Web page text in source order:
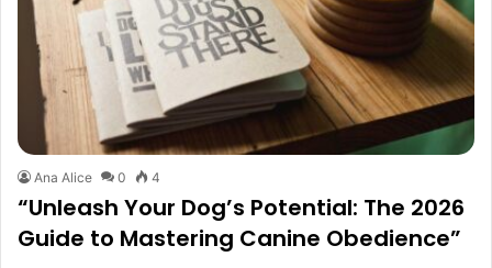
Ana Alice 0 4
“Unleash Your Dog’s Potential: The 2026
Guide to Mastering Canine Obedience”